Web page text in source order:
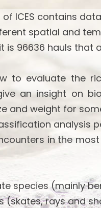
ICES contains
spatial and
is 96636 hauls that
to evaluate the
an insight on
and weight for
analysis
in the
species (mainly
(skates, rays and